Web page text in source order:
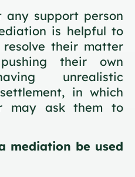
support person
is helpful to
their matter
their own
unrealistic
in which
may ask them to
mediation be used